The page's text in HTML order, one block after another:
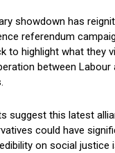
showdown has
referendum
to highlight what they
between Labour
suggest this latest
could have
on social justice